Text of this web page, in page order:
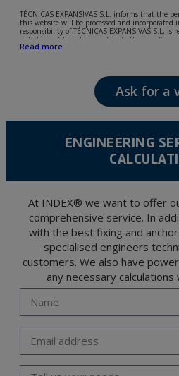
TÉCNICAS EXPANSIVAS S.L. informs that the
this website will be processed and incorporated
responsibility of TÉCNICAS EXPANSIVAS S.L,
collection, although, according to the specific
following: attention to your referred request,
The data in our files are strictly confidential
confidentiality and shall comply with all the
Data Protection Regulation (GDPR) 2016.
encrypted. Should these details be sent, it is
The user may at any time exercise their rights of
and opposition under the provisions of the
Portalada II | c/ Segador 13, 26006 | Logroño
Read more
Ask for a
ENGINEERING
At INDEX® we want to offer
comprehensive service. In
with the best fixing and
specialised engineers
customers. We also have
any necessary